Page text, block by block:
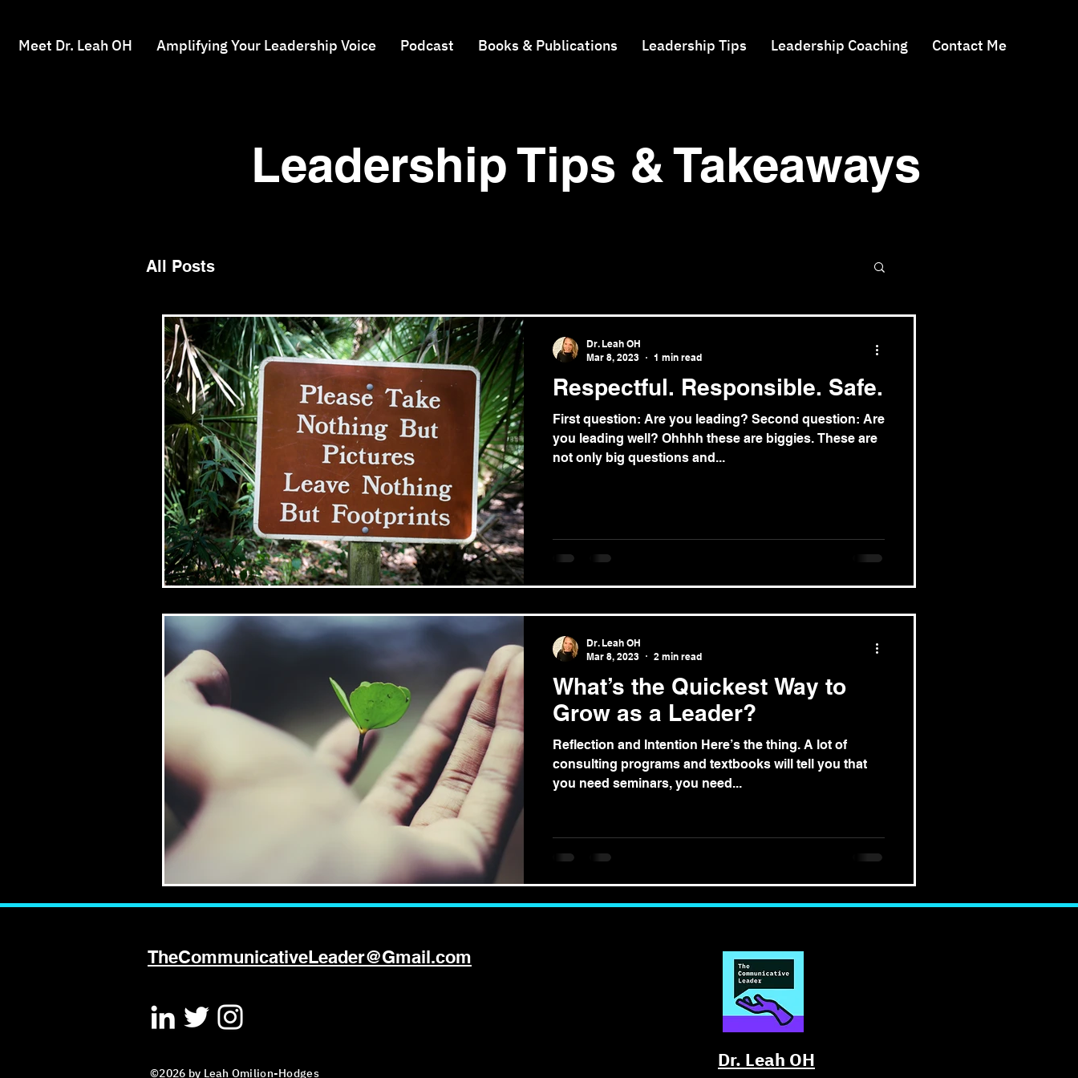
Meet Dr. Leah OH Amplifying Your Leadership Voice Podcast Books & Publications Leadership Tips Leadership Coaching Contact Me
Leadership Tips & Takeaways
All Posts
Respectful. Responsible. Safe.
First question: Are you leading? Second question: Are
you leading well? Ohhhh these are biggies. These are
not only big questions and...
Dr. Leah OH
Mar 8, 2023
1 min read
What’s the Quickest Way to
Grow as a Leader?
Reflection and Intention Here’s the thing. A lot of
consulting programs and textbooks will tell you that
you need seminars, you need...
Dr. Leah OH
Mar 8, 2023
2 min read
TheCommunicativeLeader@Gmail.com
©2026 by Leah Omilion-Hodges
Dr. Leah OH